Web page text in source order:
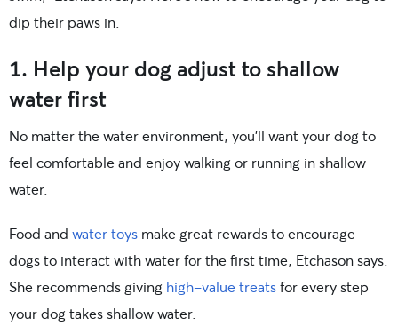
dip their paws in.
1. Help your dog adjust to shallow
water first
No matter the water environment, you’ll want your dog to
feel comfortable and enjoy walking or running in shallow
water.
Food and water toys make great rewards to encourage
dogs to interact with water for the first time, Etchason says.
She recommends giving high-value treatsfor every step
your dog takes shallow water.